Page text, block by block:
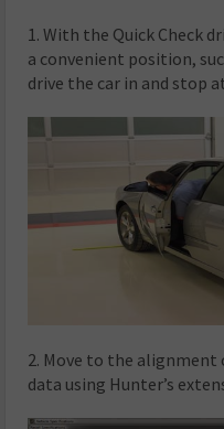
1. With the Quick Check
a convenient position,
drive the car in and stop
2. Move to the alignment
data using Hunter’s